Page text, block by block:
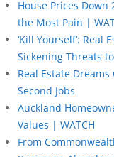
House Prices
the Most Pain |
‘Kill Yourself’: Real
Sickening Threats
Real Estate
Second Jobs
Auckland
Values | WATCH
From